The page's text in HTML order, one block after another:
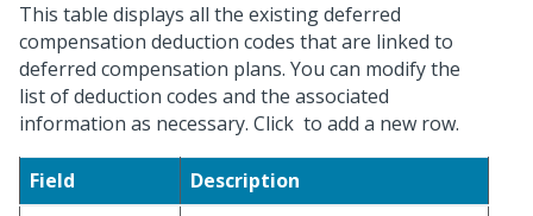
This table displays all the existing deferred
compensation deduction codes that are linked to
deferred compensation plans. You can modify the
list of deduction codes and the associated
information as necessary. Click to add a new row.
Field
Description